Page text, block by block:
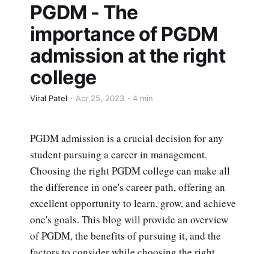
PGDM - The
importance of PGDM
admission at the right
college
Viral Patel Apr 25, 2023 4 min
PGDM admission is a crucial decision for any
student pursuing a career in management.
Choosing the right PGDM college can make all
the difference in one's career path, offering an
excellent opportunity to learn, grow, and achieve
one's goals. This blog will provide an overview
of PGDM, the benefits of pursuing it, and the